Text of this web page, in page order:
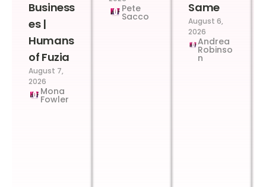
Business
es |
Humans
of Fuzia
August 7,
2026
Mona
Fowler
Pete
Sacco
Same
August 6,
2026
Andrea
Robinso
n